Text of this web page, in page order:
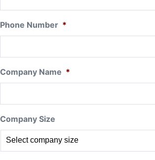
Phone Number *
Company Name *
Company Size